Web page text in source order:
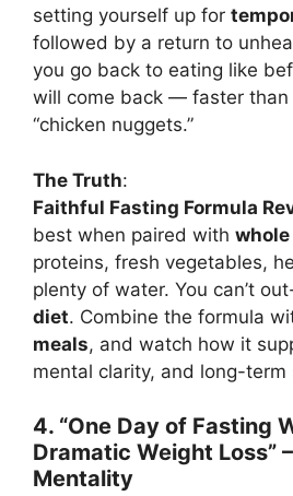
setting yourself up for
followed by a return to
you go back to eating like
will come back — faster than
“chicken nuggets.”
The Truth:
Faithful Fasting Formula
best when paired with
proteins, fresh vegetables,
plenty of water. You can’t
diet. Combine the formula
meals, and watch how it
mental clarity, and long-term
4. “One Day of Fasting
Dramatic Weight Loss”
Mentality